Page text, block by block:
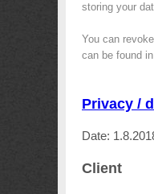
storing your
You can
can be found
Privacy /
Date:
Client